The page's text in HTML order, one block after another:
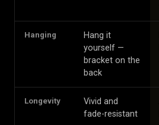
Hanging
Hang it
yourself —
bracket on the
back
Longevity
Vivid and
fade-resistant